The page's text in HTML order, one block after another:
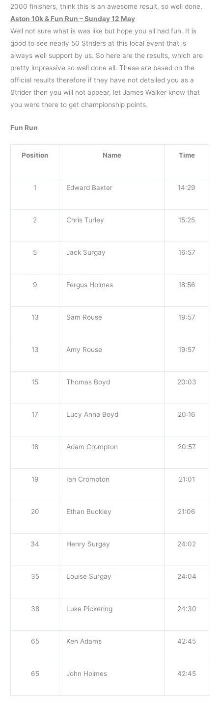
2000 finishers, think this is an awesome result, so well done.
Aston 10k & Fun Run – Sunday 12 May
Well not sure what is was like but hope you all had fun. It is
good to see nearly 50 Striders at this local event that is
always well support by us. So here are the results, which are
pretty impressive so well done all. These are based on the
official results therefore if they have not detailed you as a
Strider then you will not appear, let James Walker know that
you were there to get championship points.
Fun Run
Position Name Time
1 Edward Baxter 14:29
2 Chris Turley 15:25
5 Jack Surgay 16:57
9 Fergus Holmes 18:56
13 Sam Rouse 19:57
13 Amy Rouse 19:57
15 Thomas Boyd 20:03
17 Lucy Anna Boyd 20:16
18 Adam Crompton 20:57
19 Ian Crompton 21:01
20 Ethan Buckley 21:06
34 Henry Surgay 24:02
35 Louise Surgay 24:04
38 Luke Pickering 24:30
65 Ken Adams 42:45
65 John Holmes 42:45